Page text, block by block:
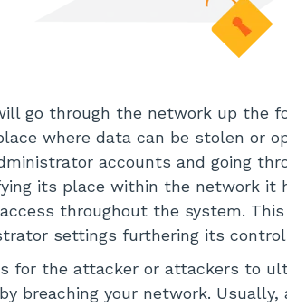
go through the network up the
where data can be stolen or
accounts and going
its place within the network it
throughout the system.
settings furthering its
for the attacker or attackers to
breaching your network.